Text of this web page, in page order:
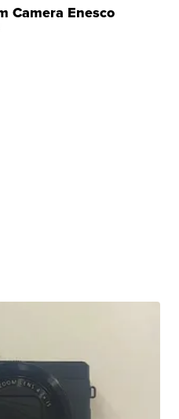
Camera Enesco